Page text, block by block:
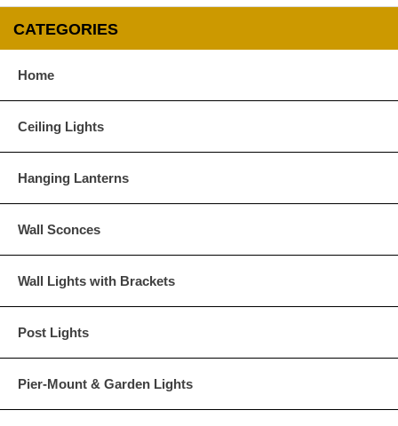
CATEGORIES
Home
Ceiling Lights
Hanging Lanterns
Wall Sconces
Wall Lights with Brackets
Post Lights
Pier-Mount & Garden Lights